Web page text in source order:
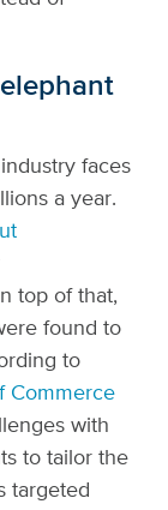
faces
a year.
top of that,
found to
to
Commerce
with
to tailor the
targeted